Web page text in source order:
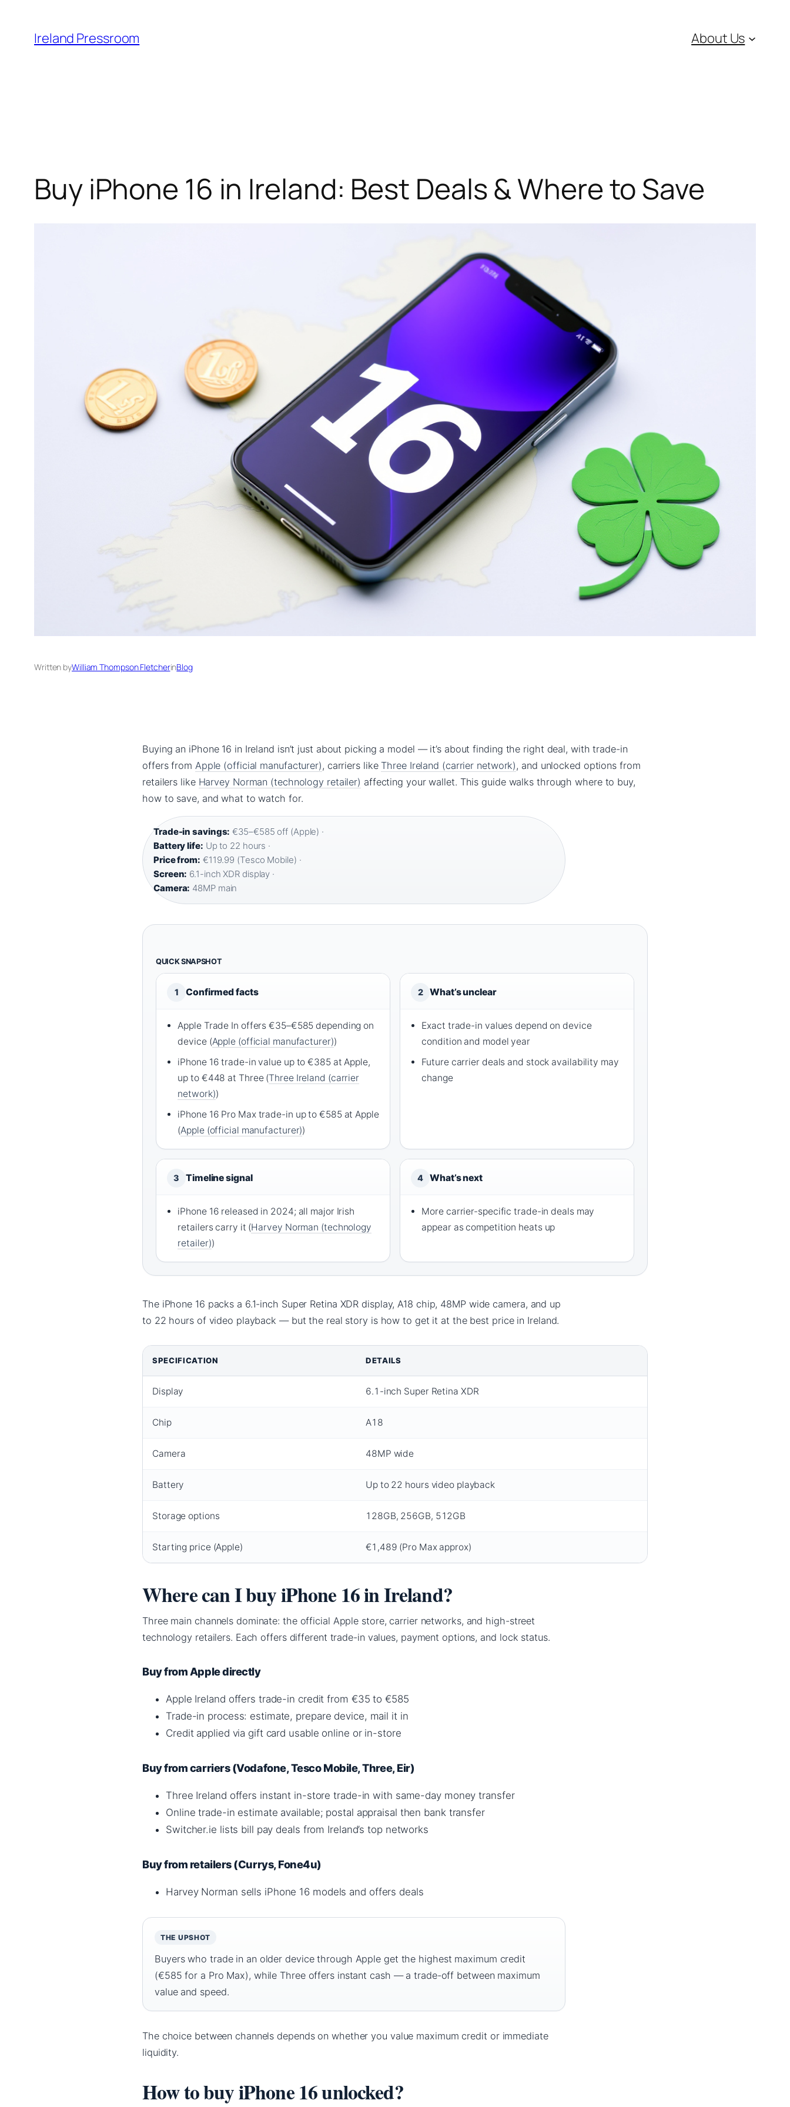
content
Ireland Pressroom About Us
Buy iPhone 16 in Ireland: Best Deals & Where to Save
Written byWilliam Thompson FletcherinBlog
Buying an iPhone 16 in Ireland isn’t just about picking a model — it’s about finding the right deal, with trade-in
offers from Apple (official manufacturer), carriers likeThree Ireland (carrier network), and unlocked options from
retailers like Harvey Norman (technology retailer) affecting your wallet. This guide walks through where to buy,
how to save, and what to watch for.
Trade-in savings: €35–€585 off (Apple) ·
Battery life: Up to 22 hours ·
Price from: €119.99 (Tesco Mobile) ·
Screen: 6.1-inch XDR display ·
Camera: 48MP main
QUICK SNAPSHOT
1 Confirmed facts
Apple Trade In offers €35–€585 depending on
device (Apple (official manufacturer))
iPhone 16 trade-in value up to €385 at Apple,
up to €448 at Three (Three Ireland (carrier
network))
iPhone 16 Pro Max trade-in up to €585 at Apple
(Apple (official manufacturer))
2 What’s unclear
Exact trade-in values depend on device
condition and model year
Future carrier deals and stock availability may
change
3 Timeline signal
iPhone 16 released in 2024; all major Irish
retailers carry it (Harvey Norman (technology
retailer))
4 What’s next
More carrier-specific trade-in deals may
appear as competition heats up
The iPhone 16 packs a 6.1-inch Super Retina XDR display, A18 chip, 48MP wide camera, and up
to 22 hours of video playback — but the real story is how to get it at the best price in Ireland.
SPECIFICATION DETAILS
Display 6.1-inch Super Retina XDR
Chip A18
Camera 48MP wide
Battery Up to 22 hours video playback
Storage options 128GB, 256GB, 512GB
Starting price (Apple) €1,489 (Pro Max approx)
Where can I buy iPhone 16 in Ireland?
Three main channels dominate: the official Apple store, carrier networks, and high-street
technology retailers. Each offers different trade-in values, payment options, and lock status.
Buy from Apple directly
Apple Ireland offers trade-in credit from €35 to €585
Trade-in process: estimate, prepare device, mail it in
Credit applied via gift card usable online or in-store
Buy from carriers (Vodafone, Tesco Mobile, Three, Eir)
Three Ireland offers instant in-store trade-in with same-day money transfer
Online trade-in estimate available; postal appraisal then bank transfer
Switcher.ie lists bill pay deals from Ireland’s top networks
Buy from retailers (Currys, Fone4u)
Harvey Norman sells iPhone 16 models and offers deals
THE UPSHOT
Buyers who trade in an older device through Apple get the highest maximum credit
(€585 for a Pro Max), while Three offers instant cash — a trade-off between maximum
value and speed.
The choice between channels depends on whether you value maximum credit or immediate
liquidity.
How to buy iPhone 16 unlocked?